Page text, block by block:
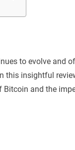
to evolve and
this insightful
and the